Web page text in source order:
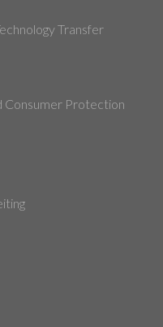
Transfer
Consumer Protection